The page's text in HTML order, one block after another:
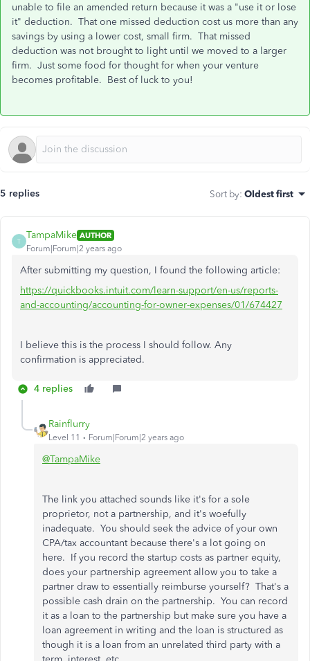
unable to file an amended return because it was a "use it or lose
it" deduction. That one missed deduction cost us more than any
savings by using a lower cost, small firm. That missed
deduction was not brought to light until we moved to a larger
firm. Just some food for thought for when your venture
becomes profitable. Best of luck to you!
5 replies Sort by: Oldest first
T
TampaMike AUTHOR
Forum|Forum|2 years ago
After submitting my question, I found the following article:
https://quickbooks.intuit.com/learn-support/en-us/reports-
and-accounting/accounting-for-owner-expenses/01/674427
I believe this is the process I should follow. Any
confirmation is appreciated.
4 replies
Rainflurry
Level 11 Forum|Forum|2 years ago
@TampaMike
The link you attached sounds like it's for a sole
proprietor, not a partnership, and it's woefully
inadequate. You should seek the advice of your own
CPA/tax accountant because there's a lot going on
here. If you record the startup costs as partner equity,
does your partnership agreement allow you to take a
partner draw to essentially reimburse yourself? That's a
possible cash drain on the partnership. You can record
it as a loan to the partnership but make sure you have a
loan agreement in writing and the loan is structured as
though it is a loan from an unrelated third party with a